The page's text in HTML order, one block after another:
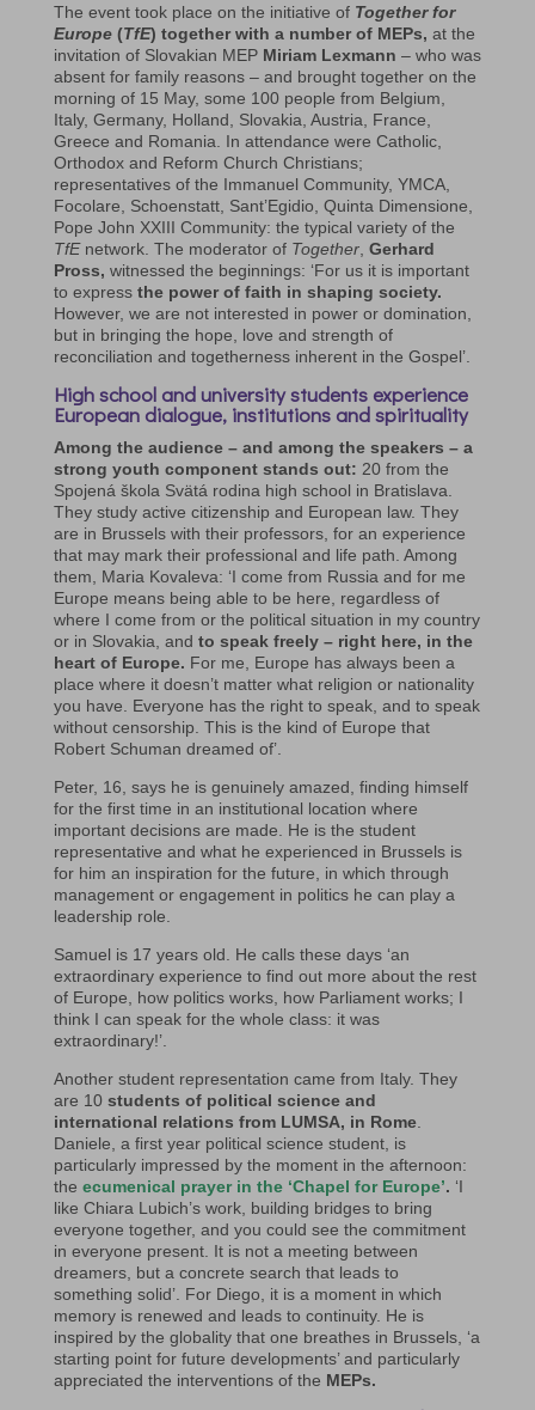
The event took place on the initiative of Together for
Europe(TfE) together with a number of MEPs, at the
invitation of Slovakian MEP Miriam Lexmann – who was
absent for family reasons – and brought together on the
morning of 15 May, some 100 people from Belgium,
Italy, Germany, Holland, Slovakia, Austria, France,
Greece and Romania. In attendance were Catholic,
Orthodox and Reform Church Christians;
representatives of the Immanuel Community, YMCA,
Focolare, Schoenstatt, Sant’Egidio, Quinta Dimensione,
Pope John XXIII Community: the typical variety of the
TfEnetwork. The moderator ofTogether, Gerhard
Pross, witnessed the beginnings: ‘For us it is important
to express the power of faith in shaping society.
However, we are not interested in power or domination,
but in bringing the hope, love and strength of
reconciliation and togetherness inherent in the Gospel’.
High school and university students experience
European dialogue, institutions and spirituality
Among the audience – and among the speakers – a
strong youth component stands out: 20 from the
Spojená škola Svätá rodina high school in Bratislava.
They study active citizenship and European law. They
are in Brussels with their professors, for an experience
that may mark their professional and life path. Among
them, Maria Kovaleva: ‘I come from Russia and for me
Europe means being able to be here, regardless of
where I come from or the political situation in my country
or in Slovakia, and to speak freely – right here, in the
heart of Europe. For me, Europe has always been a
place where it doesn’t matter what religion or nationality
you have. Everyone has the right to speak, and to speak
without censorship. This is the kind of Europe that
Robert Schuman dreamed of’.
Peter, 16, says he is genuinely amazed, finding himself
for the first time in an institutional location where
important decisions are made. He is the student
representative and what he experienced in Brussels is
for him an inspiration for the future, in which through
management or engagement in politics he can play a
leadership role.
Samuel is 17 years old. He calls these days ‘an
extraordinary experience to find out more about the rest
of Europe, how politics works, how Parliament works; I
think I can speak for the whole class: it was
extraordinary!’.
Another student representation came from Italy. They
are 10 students of political science and
international relations from LUMSA, in Rome.
Daniele, a first year political science student, is
particularly impressed by the moment in the afternoon:
the ecumenical prayer in the ‘Chapel for Europe’. ‘I
like Chiara Lubich’s work, building bridges to bring
everyone together, and you could see the commitment
in everyone present. It is not a meeting between
dreamers, but a concrete search that leads to
something solid’. For Diego, it is a moment in which
memory is renewed and leads to continuity. He is
inspired by the globality that one breathes in Brussels, ‘a
starting point for future developments’ and particularly
appreciated the interventions of the MEPs.